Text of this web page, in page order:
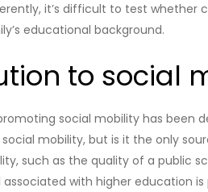
it’s difficult to test whether
educational background.
to social
social mobility has been
mobility, but is it the only
such as the quality of a public
with higher education